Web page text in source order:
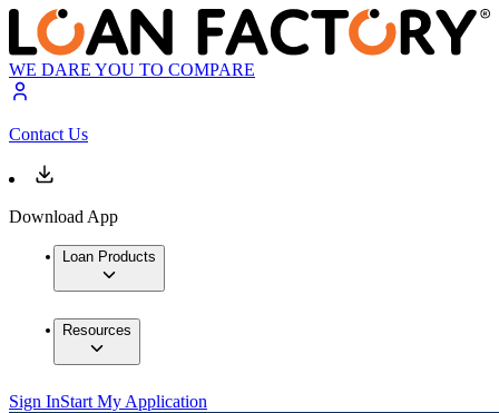
WE DARE YOU TO COMPARE
Contact Us
Download App
Loan Products
Resources
Sign InStart My Application